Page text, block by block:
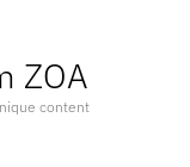
ZOA
content